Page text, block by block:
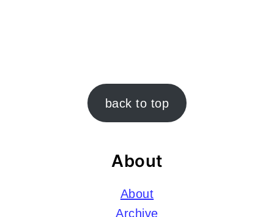
back to top
About
About
Archive